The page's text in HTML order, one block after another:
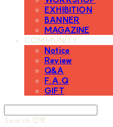
EXHIBITION
BANNER
MAGAZINE
COMMUNITY
Notice
Review
Q&A
F.A.Q
GIFT
Search 검색